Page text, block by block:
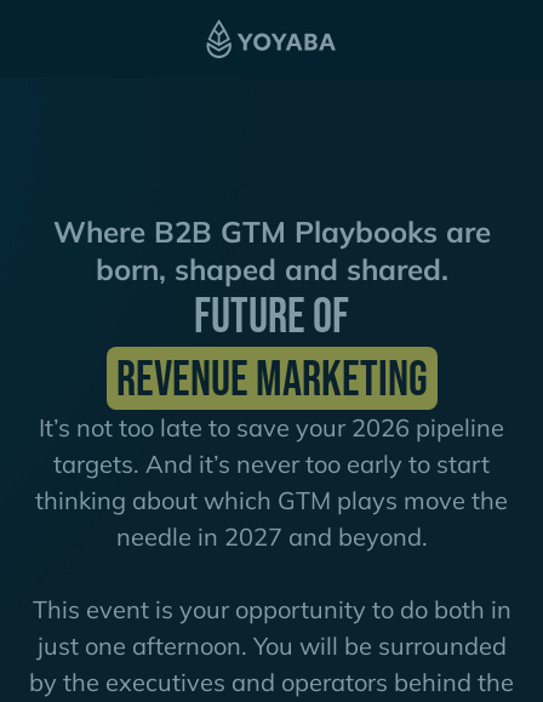
Where B2B GTM Playbooks are
born, shaped and shared.
FUTURE OF
REVENUE MARKETING
It’s not too late to save your 2026 pipeline
targets. And it’s never too early to start
thinking about which GTM plays move the
needle in 2027 and beyond.
This event is your opportunity to do both in
just one afternoon. You will be surrounded
by the executives and operators behind the